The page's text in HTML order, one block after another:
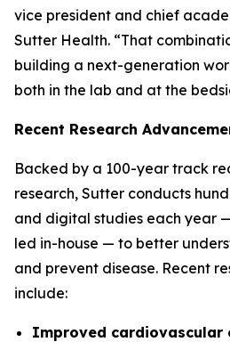
vice president and chief
Sutter Health. “That
building a next-generation
both in the lab and at the
Recent Research
Backed by a 100-year track
research, Sutter conducts
and digital studies each year
led in-house — to better
and prevent disease. Recent
include:
Improved cardiovascular